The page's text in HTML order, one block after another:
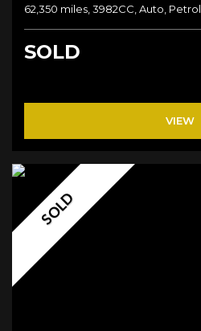
62,350 miles, 3982CC, Auto, Petrol
SOLD
VIEW
SOLD